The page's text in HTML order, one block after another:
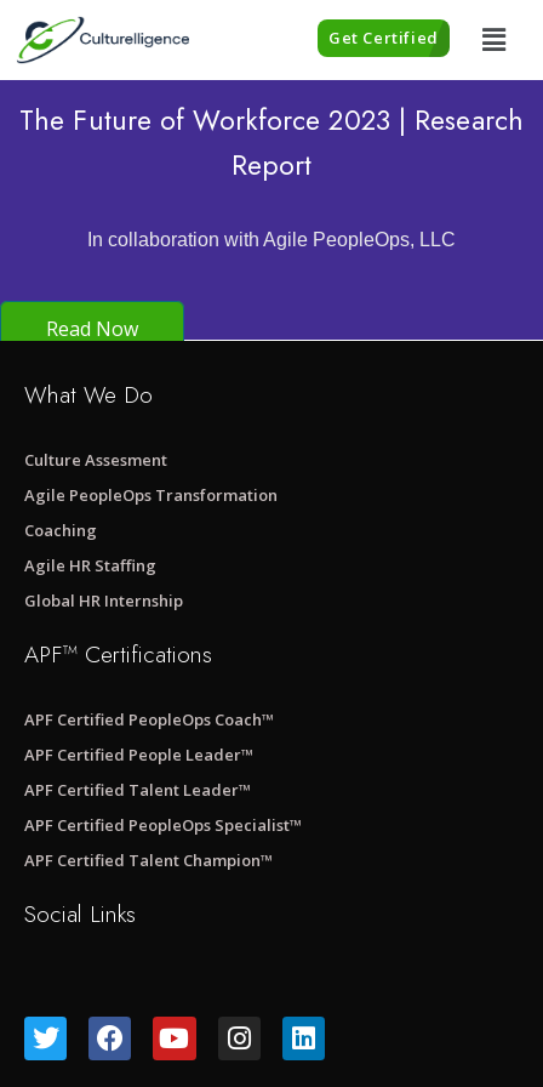
Get Certified
The Future of Workforce 2023 | Research
Report
In collaboration with Agile PeopleOps, LLC
Read Now
What We Do
Culture Assesment
Agile PeopleOps Transformation
Coaching
Agile HR Staffing
Global HR Internship
APF™ Certifications
APF Certified PeopleOps Coach™
APF Certified People Leader™
APF Certified Talent Leader™
APF Certified PeopleOps Specialist™
APF Certified Talent Champion™
Social Links